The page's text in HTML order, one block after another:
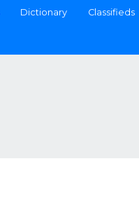
Dictionary Classifieds